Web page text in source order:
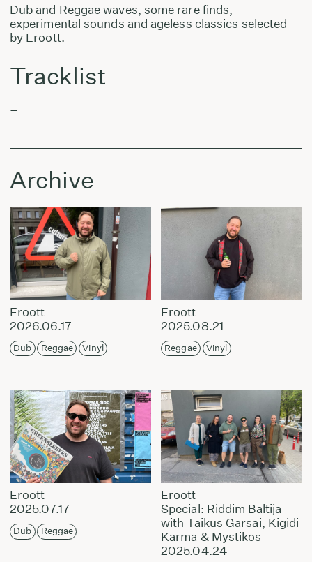
Dub and Reggae waves, some rare finds,
experimental sounds and ageless classics selected
by Eroott.
Tracklist
–
Archive
Eroott
2026.06.17
Dub Reggae Vinyl
Eroott
2025.08.21
Reggae Vinyl
Eroott
2025.07.17
Dub Reggae
Eroott
Special: Riddim Baltija
with Taikus Garsai, Kigidi
Karma & Mystikos
2025.04.24